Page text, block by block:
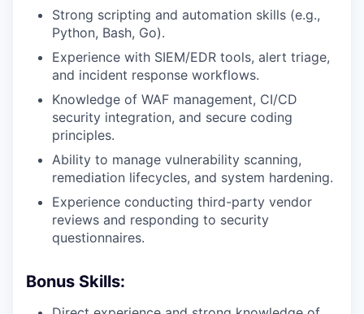
Strong scripting and automation skills (e.g.,
Python, Bash, Go).
Experience with SIEM/EDR tools, alert triage,
and incident response workflows.
Knowledge of WAF management, CI/CD
security integration, and secure coding
principles.
Ability to manage vulnerability scanning,
remediation lifecycles, and system hardening.
Experience conducting third-party vendor
reviews and responding to security
questionnaires.
Bonus Skills: